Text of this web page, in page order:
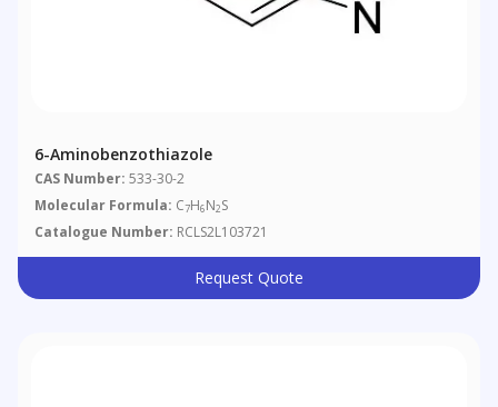
6-Aminobenzothiazole
CAS Number: 533-30-2
Molecular Formula: C7H6N2S
Catalogue Number: RCLS2L103721
Request Quote